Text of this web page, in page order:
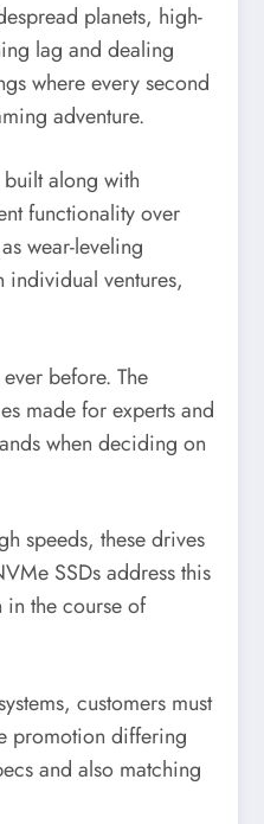
planets, high-
lag and dealing
where every second
adventure.
along with
functionality over
wear-leveling
individual ventures,
before. The
made for experts and
when deciding on
speeds, these drives
SSDs address this
in the course of
customers must
promotion differing
and also matching